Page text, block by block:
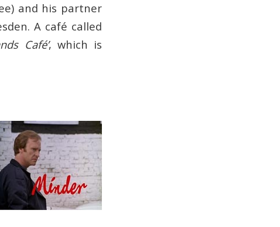
and his partner
A café called
Café’, which is